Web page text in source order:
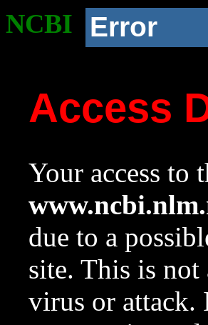
NCBI Error
Access
Your access to
due to a
site. This is not
virus or attack.